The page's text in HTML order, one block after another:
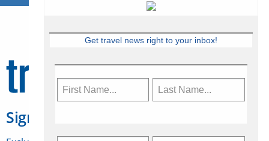
Sign Up for Travelweek
Get travel news right to your inbox!